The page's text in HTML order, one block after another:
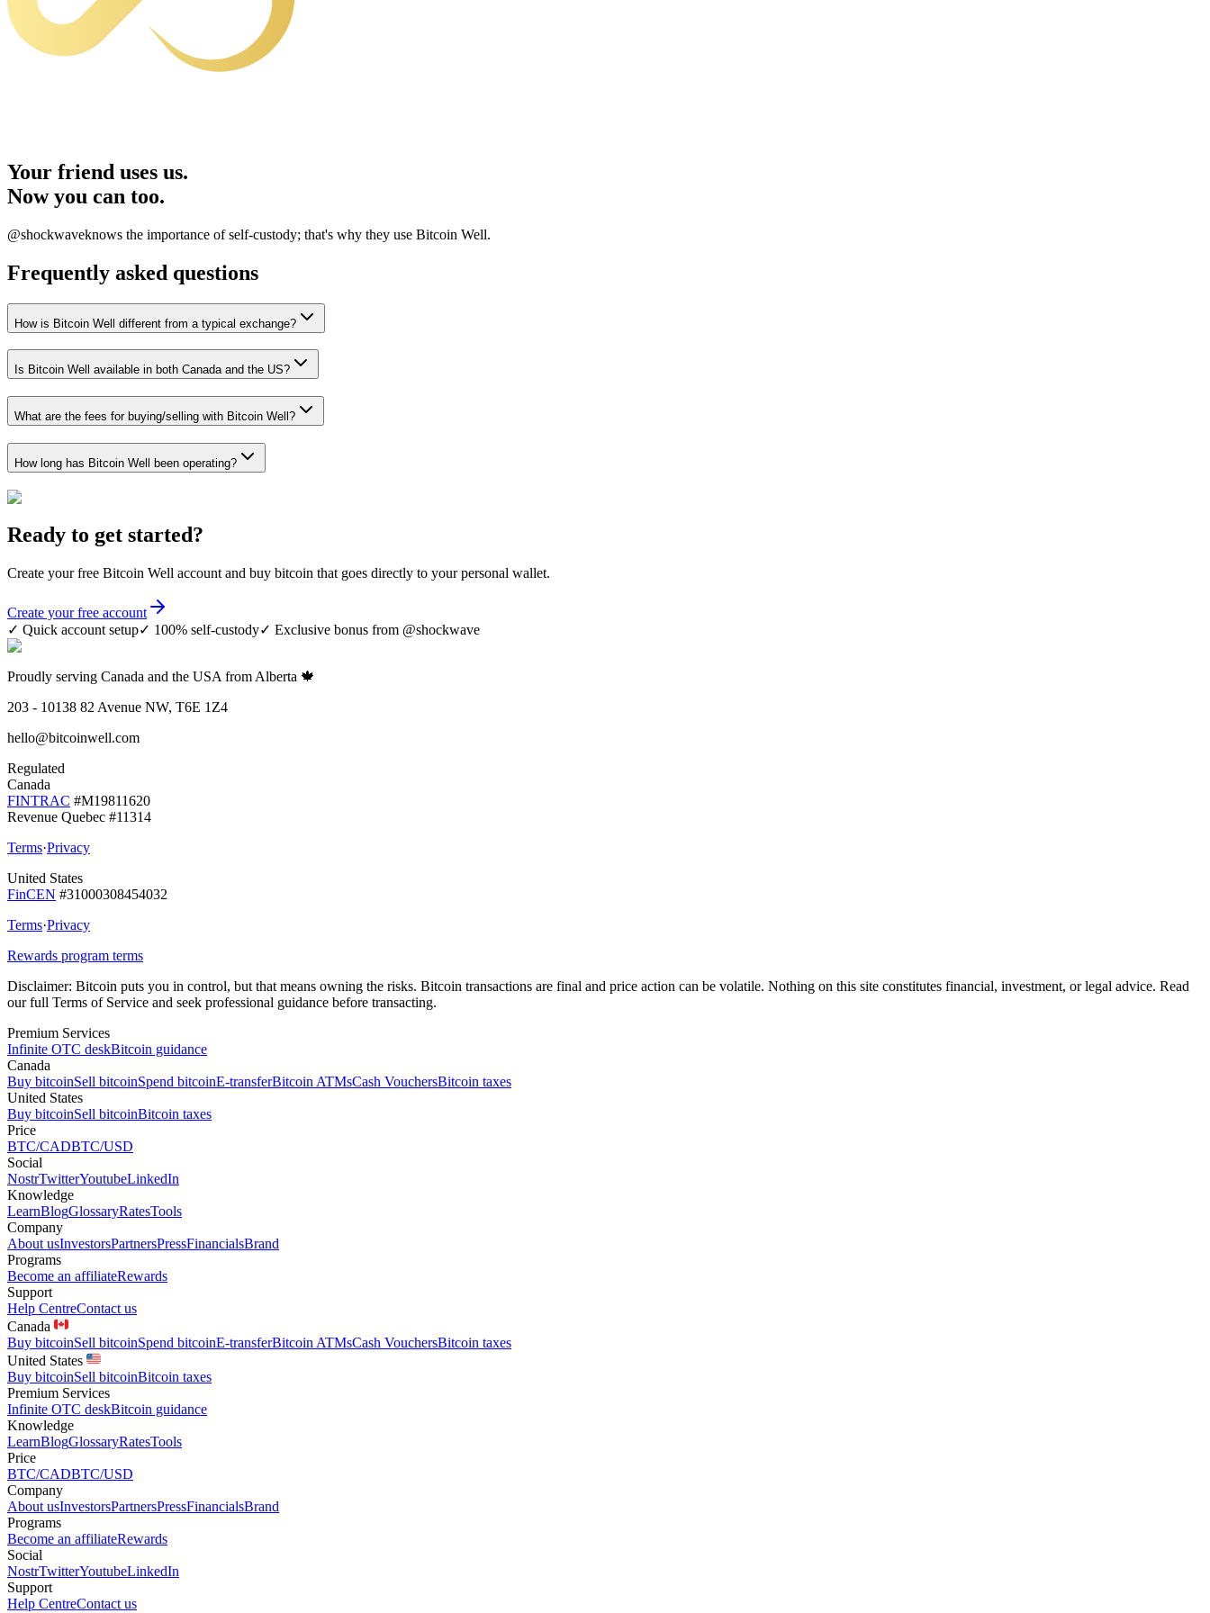
Your friend uses us.
Now you can too.
@shockwaveknows the importance of self-custody; that's why they use Bitcoin Well.
Frequently asked questions
How is Bitcoin Well different from a typical exchange?
Is Bitcoin Well available in both Canada and the US?
What are the fees for buying/selling with Bitcoin Well?
How long has Bitcoin Well been operating?
Ready to get started?
Create your free Bitcoin Well account and buy bitcoin that goes directly to your personal wallet.
Create your free account
✓ Quick account setup✓ 100% self-custody✓ Exclusive bonus from @shockwave
Proudly serving Canada and the USA from Alberta 🍁
203 - 10138 82 Avenue NW, T6E 1Z4
hello@bitcoinwell.com
Regulated
Canada
FINTRAC #M19811620
Revenue Quebec #11314
Terms·Privacy
United States
FinCEN #31000308454032
Terms·Privacy
Rewards program terms
Disclaimer: Bitcoin puts you in control, but that means owning the risks. Bitcoin transactions are final and price action can be volatile. Nothing on this site constitutes financial, investment, or legal advice. Read
our full Terms of Service and seek professional guidance before transacting.
Premium Services
Infinite OTC deskBitcoin guidance
Canada
Buy bitcoinSell bitcoinSpend bitcoinE-transferBitcoin ATMsCash VouchersBitcoin taxes
United States
Buy bitcoinSell bitcoinBitcoin taxes
Price
BTC/CADBTC/USD
Social
NostrTwitterYoutubeLinkedIn
Knowledge
LearnBlogGlossaryRatesTools
Company
About usInvestorsPartnersPressFinancialsBrand
Programs
Become an affiliateRewards
Support
Help CentreContact us
Canada
Buy bitcoinSell bitcoinSpend bitcoinE-transferBitcoin ATMsCash VouchersBitcoin taxes
United States
Buy bitcoinSell bitcoinBitcoin taxes
Premium Services
Infinite OTC deskBitcoin guidance
Knowledge
LearnBlogGlossaryRatesTools
Price
BTC/CADBTC/USD
Company
About usInvestorsPartnersPressFinancialsBrand
Programs
Become an affiliateRewards
Social
NostrTwitterYoutubeLinkedIn
Support
Help CentreContact us